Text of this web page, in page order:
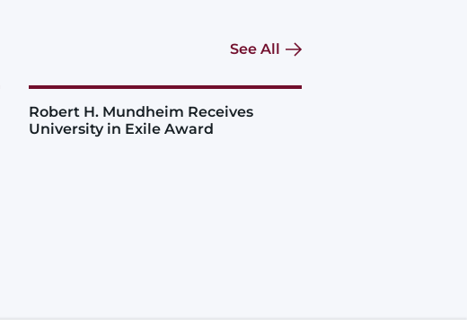
See All
Robert H. Mundheim Receives
University in Exile Award